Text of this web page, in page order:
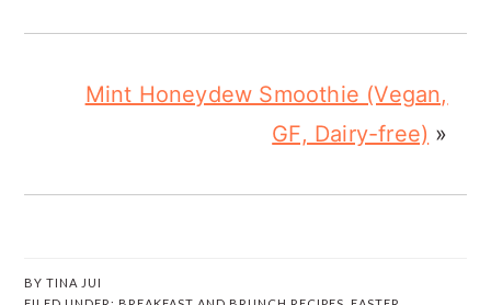
Mint Honeydew Smoothie (Vegan,
GF, Dairy-free) »
BYTINA JUI